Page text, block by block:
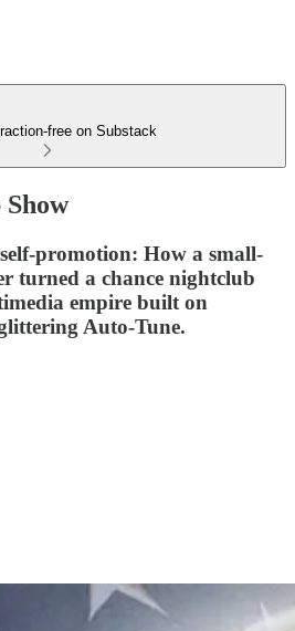
free on Substack
promotion: How a small-
turned a chance nightclub
empire built on
Auto-Tune.